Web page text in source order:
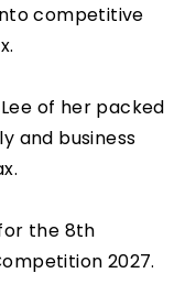
competitive
of her packed
and business
the 8th
2027.